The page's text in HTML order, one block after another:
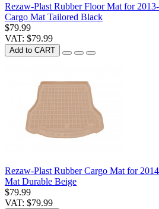
Rezaw-Plast Rubber Floor Mat for
Cargo Mat Tailored Black
$79.99
VAT: $79.99
Add to CART
Rezaw-Plast Rubber Cargo Mat for
Mat Durable Beige
$79.99
VAT: $79.99